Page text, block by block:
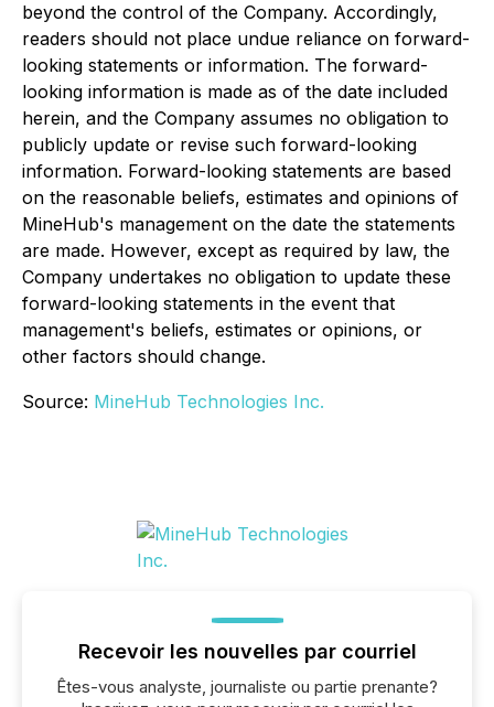
beyond the control of the Company. Accordingly,
readers should not place undue reliance on forward-
looking statements or information. The forward-
looking information is made as of the date included
herein, and the Company assumes no obligation to
publicly update or revise such forward-looking
information. Forward-looking statements are based
on the reasonable beliefs, estimates and opinions of
MineHub's management on the date the statements
are made. However, except as required by law, the
Company undertakes no obligation to update these
forward-looking statements in the event that
management's beliefs, estimates or opinions, or
other factors should change.
Source: MineHub Technologies Inc.
Recevoir les nouvelles par courriel
Êtes-vous analyste, journaliste ou partie prenante?